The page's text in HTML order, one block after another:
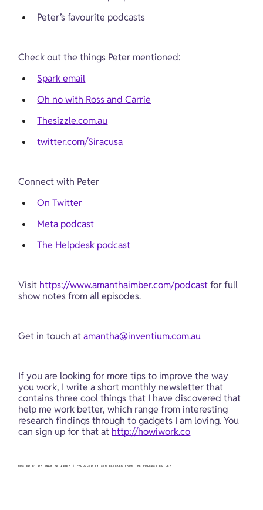
Peter’s favourite podcasts
Check out the things Peter mentioned:
Spark email
Oh no with Ross and Carrie
Thesizzle.com.au
twitter.com/Siracusa
Connect with Peter
On Twitter
Meta podcast
The Helpdesk podcast
Visit https://www.amanthaimber.com/podcast for full
show notes from all episodes.
Get in touch at amantha@inventium.com.au
If you are looking for more tips to improve the way
you work, I write a short monthly newsletter that
contains three cool things that I have discovered that
help me work better, which range from interesting
research findings through to gadgets I am loving. You
can sign up for that at http://howiwork.co
HOSTED BY DR AMANTHA IMBER | PRODUCED BY SAM BLACKER FROM THE PODCAST BUTLER